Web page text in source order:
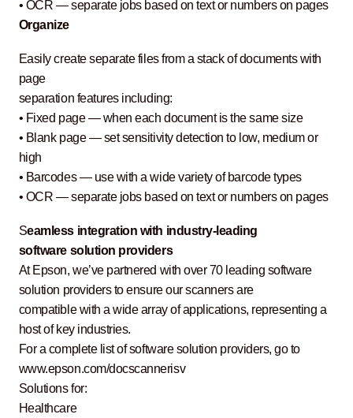
• OCR — separate jobs based on text or numbers on pages
Organize
Easily create separate files from a stack of documents with
page
separation features including:
• Fixed page — when each document is the same size
• Blank page — set sensitivity detection to low, medium or
high
• Barcodes — use with a wide variety of barcode types
• OCR — separate jobs based on text or numbers on pages
Seamless integration with industry-leading
software solution providers
At Epson, we’ve partnered with over 70 leading software
solution providers to ensure our scanners are
compatible with a wide array of applications, representing a
host of key industries.
For a complete list of software solution providers, go to
www.epson.com/docscannerisv
Solutions for:
Healthcare